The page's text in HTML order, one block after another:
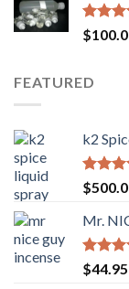
Rated
out of 5
$
FEATURED
k2
Rated
out of 5
$
Mr.
Rated
out of 5
$44.95